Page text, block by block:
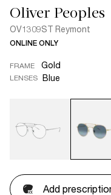
Oliver Peoples
OV1309ST Reymont
ONLINE ONLY
FRAME Gold
LENSES Blue
Add